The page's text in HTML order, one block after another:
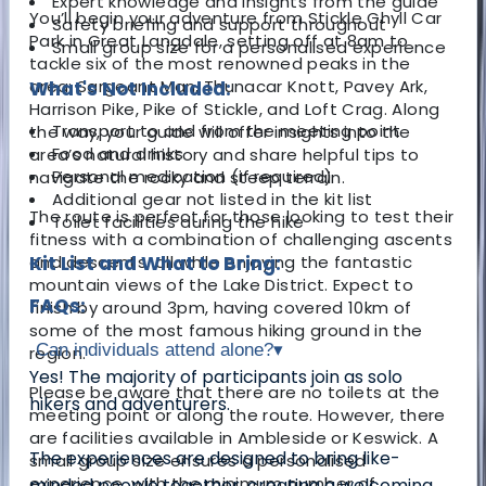
You’ll begin your adventure from Stickle Ghyll Car
Park in Great Langdale, setting off at 8am to
tackle six of the most renowned peaks in the
area: Sargeant Man, Thunacar Knott, Pavey Ark,
Harrison Pike, Pike of Stickle, and Loft Crag. Along
the way, your guide will offer insights into the
area’s natural history and share helpful tips to
navigate the rocky and steep terrain.
The route is perfect for those looking to test their
fitness with a combination of challenging ascents
and descents, all while enjoying the fantastic
mountain views of the Lake District. Expect to
finish by around 3pm, having covered 10km of
some of the most famous hiking ground in the
region.
Please be aware that there are no toilets at the
meeting point or along the route. However, there
are facilities available in Ambleside or Keswick. A
small group size ensures a personalised
Safety briefing and support throughout
Small group size for a personalised experience
What's Not Included:
Transport to and from the meeting point
Food and drinks
Personal medication (if required)
Additional gear not listed in the kit list
Toilet facilities during the hike
Kit List and What to Bring:
FAQs:
Can individuals attend alone?▾
Yes! The majority of participants join as solo
hikers and adventurers.
The experiences are designed to bring like-